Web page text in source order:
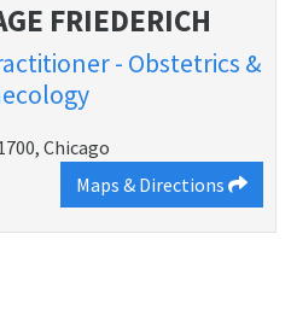
FRIEDERICH
- Obstetrics &
Chicago
Maps & Directions